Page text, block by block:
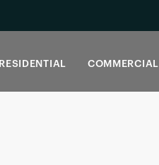
RESIDENTIAL COMMERCIAL